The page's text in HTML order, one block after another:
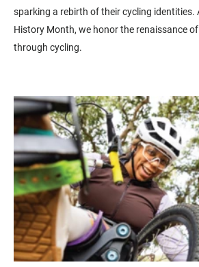
sparking a rebirth of their cycling identities.
History Month, we honor the renaissance
through cycling.